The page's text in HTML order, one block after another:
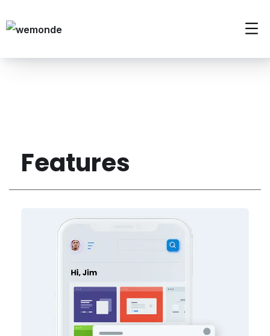
Features